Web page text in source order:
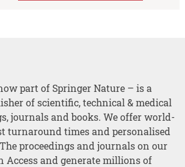
part of Springer Nature – is a
of scientific, technical & medical
journals and books. We offer world-
turnaround times and personalised
proceedings and journals on our
Access and generate millions of